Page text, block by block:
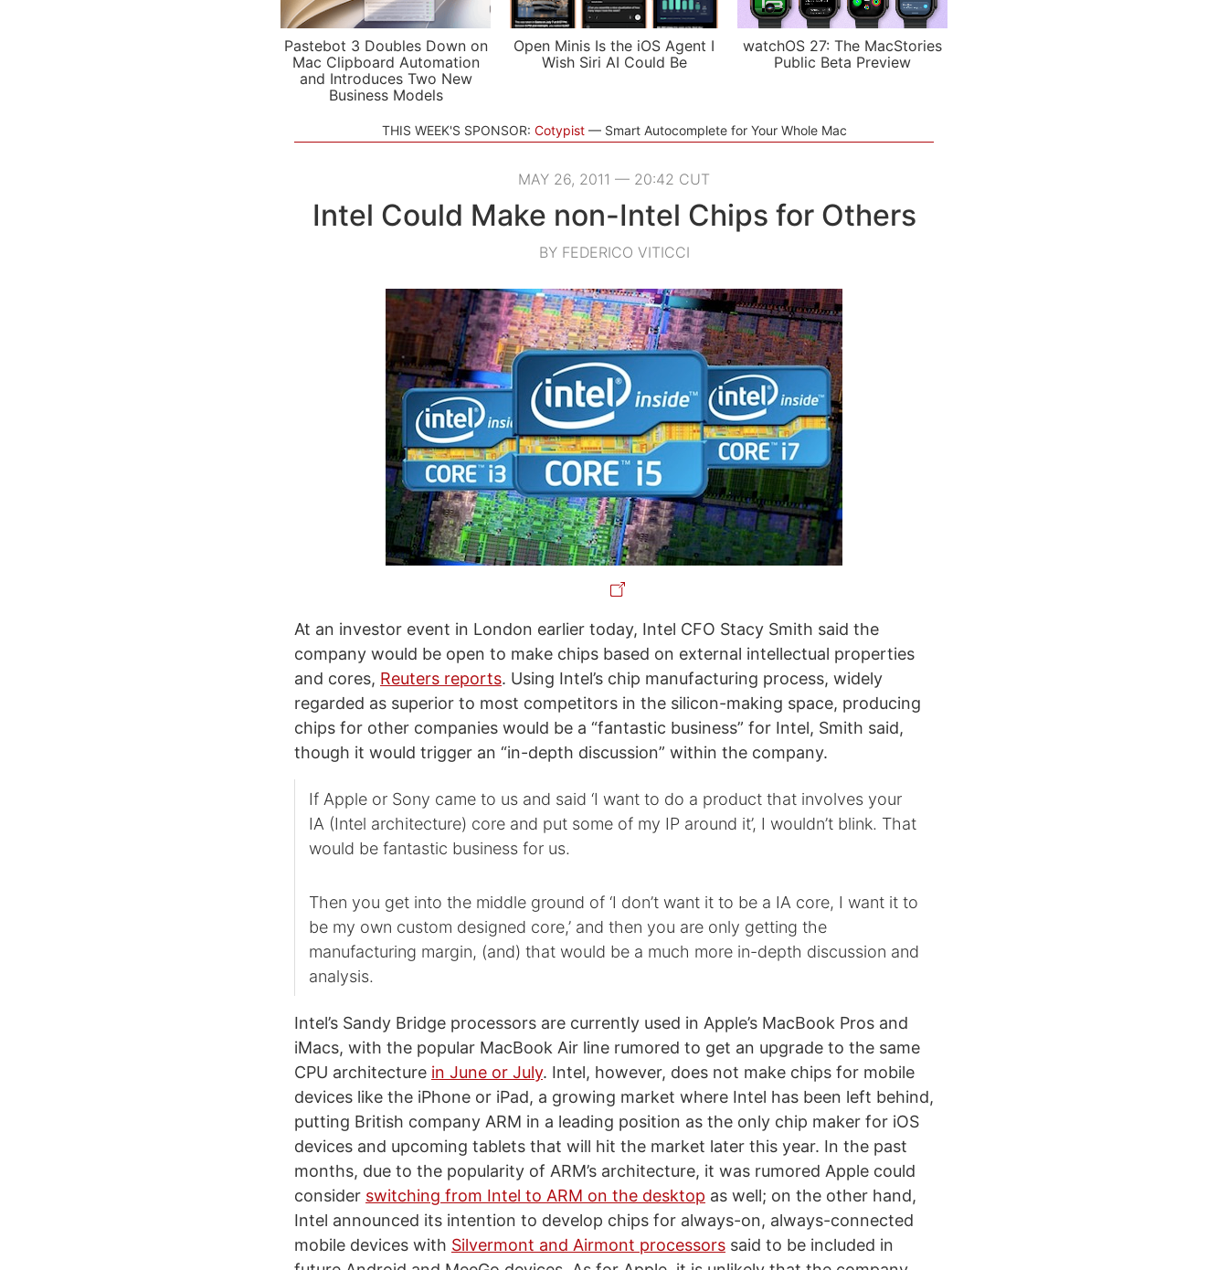
Pastebot 3 Doubles Down on
Mac Clipboard Automation
and Introduces Two New
Business Models
Open Minis Is the iOS Agent I
Wish Siri AI Could Be
watchOS 27: The MacStories
Public Beta Preview
THIS WEEK'S SPONSOR: Cotypist Smart Autocomplete for Your Whole Mac
MAY 26, 2011 — 20:42 CUT
Intel Could Make non-Intel Chips for Others
BY FEDERICO VITICCI
At an investor event in London earlier today, Intel CFO Stacy Smith said the
company would be open to make chips based on external intellectual properties
and cores, Reuters reports. Using Intel’s chip manufacturing process, widely
regarded as superior to most competitors in the silicon-making space, producing
chips for other companies would be a “fantastic business” for Intel, Smith said,
though it would trigger an “in-depth discussion” within the company.
If Apple or Sony came to us and said ‘I want to do a product that involves your
IA (Intel architecture) core and put some of my IP around it’, I wouldn’t blink. That
would be fantastic business for us.
Then you get into the middle ground of ‘I don’t want it to be a IA core, I want it to
be my own custom designed core,’ and then you are only getting the
manufacturing margin, (and) that would be a much more in-depth discussion and
analysis.
Intel’s Sandy Bridge processors are currently used in Apple’s MacBook Pros and
iMacs, with the popular MacBook Air line rumored to get an upgrade to the same
CPU architecture in June or July. Intel, however, does not make chips for mobile
devices like the iPhone or iPad, a growing market where Intel has been left behind,
putting British company ARM in a leading position as the only chip maker for iOS
devices and upcoming tablets that will hit the market later this year. In the past
months, due to the popularity of ARM’s architecture, it was rumored Apple could
consider switching from Intel to ARM on the desktop as well; on the other hand,
Intel announced its intention to develop chips for always-on, always-connected
mobile devices with Silvermont and Airmont processors said to be included in